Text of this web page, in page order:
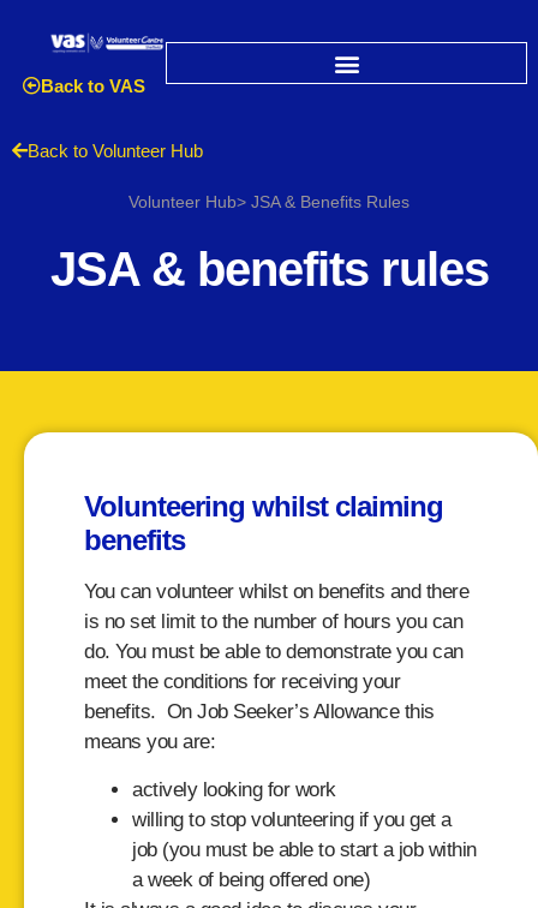
Back to VAS
Back to Volunteer Hub
Volunteer Hub> JSA & Benefits Rules
JSA & benefits rules
Volunteering whilst claiming
benefits
You can volunteer whilst on benefits and there
is no set limit to the number of hours you can
do. You must be able to demonstrate you can
meet the conditions for receiving your
benefits. On Job Seeker’s Allowance this
means you are:
actively looking for work
willing to stop volunteering if you get a
job (you must be able to start a job within
a week of being offered one)